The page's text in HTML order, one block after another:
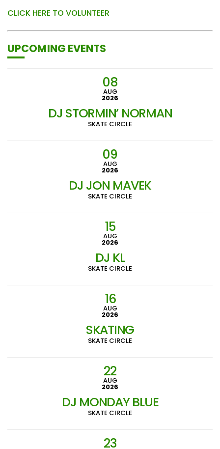
CLICK HERE TO VOLUNTEER
UPCOMING EVENTS
08
AUG
2026
DJ STORMIN’ NORMAN
SKATE CIRCLE
09
AUG
2026
DJ JON MAVEK
SKATE CIRCLE
15
AUG
2026
DJ KL
SKATE CIRCLE
16
AUG
2026
SKATING
SKATE CIRCLE
22
AUG
2026
DJ MONDAY BLUE
SKATE CIRCLE
23